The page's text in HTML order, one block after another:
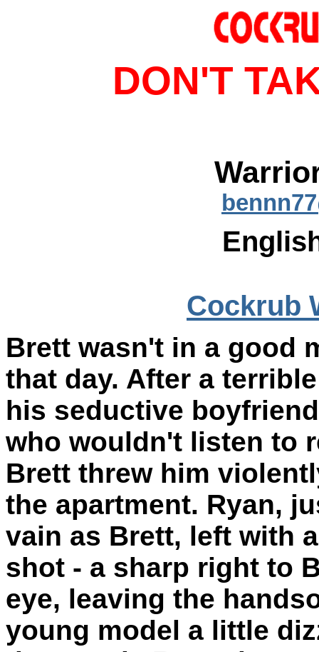
DON'T
Cockrub
Brett wasn't in a good
that day. After a
his seductive
who wouldn't listen to
Brett threw him
the apartment. Ryan,
vain as Brett, left with
shot - a sharp right to
eye, leaving the
young model a little